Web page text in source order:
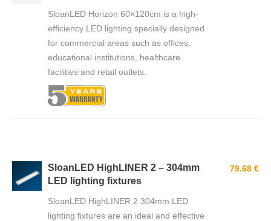
SloanLED Horizon 60×120cm is a high-
efficiency LED lighting specially designed
for commercial areas such as offices,
educational institutions, healthcare
facilities and retail outlets.
SloanLED HighLINER 2 – 304mm
LED lighting fixtures
SloanLED HighLINER 2 304mm LED
lighting fixtures are an ideal and effective
79.68 €